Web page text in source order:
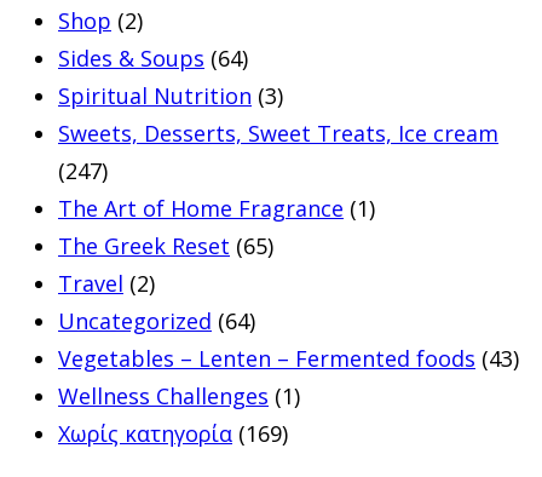
Shop (2)
Sides & Soups (64)
Spiritual Nutrition (3)
Sweets, Desserts, Sweet Treats, Ice cream
(247)
The Art of Home Fragrance (1)
The Greek Reset (65)
Travel (2)
Uncategorized (64)
Vegetables – Lenten – Fermented foods (43)
Wellness Challenges (1)
Χωρίς κατηγορία (169)